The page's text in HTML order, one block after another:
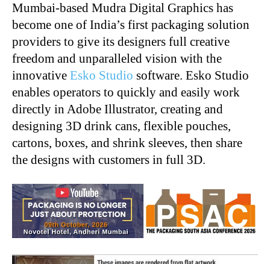
Mumbai-based Mudra Digital Graphics has
become one of India’s first packaging solution
providers to give its designers full creative
freedom and unparalleled vision with the
innovative Esko Studio software. Esko Studio
enables operators to quickly and easily work
directly in Adobe Illustrator, creating and
designing 3D drink cans, flexible pouches,
cartons, boxes, and shrink sleeves, then share
the designs with customers in full 3D.